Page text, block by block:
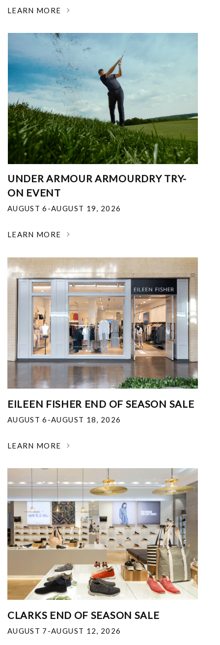
LEARN MORE
UNDER ARMOUR ARMOURDRY TRY-
ON EVENT
AUGUST 6-AUGUST 19, 2026
LEARN MORE
EILEEN FISHER END OF SEASON SALE
AUGUST 6-AUGUST 18, 2026
LEARN MORE
CLARKS END OF SEASON SALE
AUGUST 7-AUGUST 12, 2026